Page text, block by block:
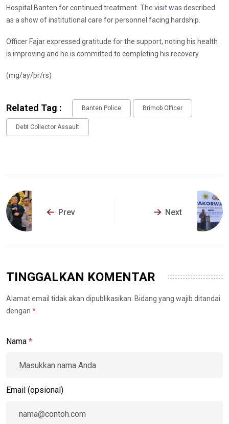
Hospital Banten for continued treatment. The visit was described
as a show of institutional care for personnel facing hardship.
Officer Fajar expressed gratitude for the support, noting his health
is improving and he is committed to completing his recovery.
(mg/ay/pr/rs)
Related Tag : Banten Police Brimob Officer
Debt Collector Assault
Prev Next
TINGGALKAN KOMENTAR
Alamat email tidak akan dipublikasikan. Bidang yang wajib ditandai
dengan *
Nama *
Email (opsional)